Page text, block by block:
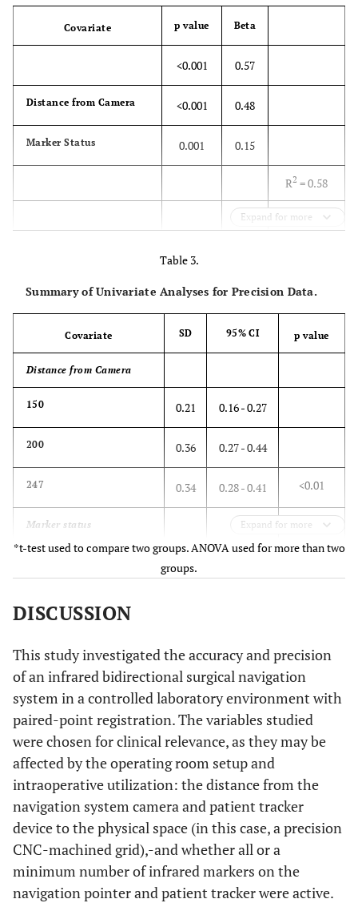
30 0.17
0.16-
0.18
0.14
0.13-
0.15
p = 0.36
Covariate p value Beta
<0.001 0.57
Distance from Camera <0.001 0.48
Marker Status 0.001 0.15
R2 = 0.58
p<0.001
Expand for more
Table 3.
Summary of Univariate Analyses for Precision Data.
Covariate SD 95% CI p value
Distance from Camera
150 0.21 0.16 - 0.27
200 0.36 0.27 - 0.44
247 0.34 0.28 - 0.41 <0.01
Marker status
Patient Tracker distance
0.31 0.22 - 0.40
30 0.30 0.23 - 0.36
40 0.31 0.24 - 0.38
0.97
Expand for more
*t-test used to compare two groups. ANOVA used for more than two
groups.
DISCUSSION
This study investigated the accuracy and precision
of an infrared bidirectional surgical navigation
system in a controlled laboratory environment with
paired-point registration. The variables studied
were chosen for clinical relevance, as they may be
affected by the operating room setup and
intraoperative utilization: the distance from the
navigation system camera and patient tracker
device to the physical space (in this case, a precision
CNC-machined grid),-and whether all or a
minimum number of infrared markers on the
navigation pointer and patient tracker were active.